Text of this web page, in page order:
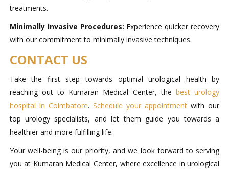
treatments.
Minimally Invasive Procedures: Experience quicker recovery
with our commitment to minimally invasive techniques.
CONTACT US
Take the first step towards optimal urological health by
reaching out to Kumaran Medical Center, thebest urology
hospital in Coimbatore. Schedule your appointment with our
top urology specialists, and let them guide you towards a
healthier and more fulfilling life.
Your well-being is our priority, and we look forward to serving
you at Kumaran Medical Center, where excellence in urological